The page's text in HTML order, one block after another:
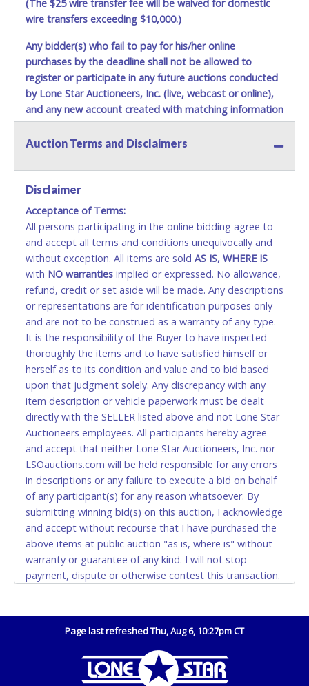
(The $25 wire transfer fee will be waived for domestic
wire transfers exceeding $10,000.)
Any bidder(s) who fail to pay for his/her online
purchases by the deadline shall not be allowed to
register or participate in any future auctions conducted
by Lone Star Auctioneers, Inc. (live, webcast or online),
and any new account created with matching information
will be denied.
Methods of Payment Accepted:
No second or third party credit/debit cards
accepted. NO STOP PAYMENT or CHARGEBACKS
ALLOWED. All items sold AS IS, WHERE IS. ALL SALES
FINAL. Anyone who abuses the use of a credit/debit
card for any reason or deceit in payment will
relinquish the use of all cards and may be allowed
to pay by cash or wire transfer only.
CASH
Accepted at Lone Star Auctioneers' Fort Worth office
Monday - Friday from 8am - 5pm on business days.
(DO NOT SEND CASH in the mail.) Please bring
EXACT CHANGE, a printed COPY OF YOUR INVOICE,
and YOUR DRIVER'S LICENSE if paying by cash.
Please bring exact change if paying by cash. Lone
Star will not be able to accept cash payments for
auction purchases unless you have the correct
amount.
If buyer sends a representative to pay for and/or pick
up a purchase, the buyer must send said
representative with written authorization to remove
the purchase on Buyer’s behalf including a copy of
the invoice and a copy of the Buyer’s driver’s license.
WIRE TRANSFER
An additional fee of $25.00 (Domestic) or $50.00
(International) will be added. This fee will be waived
Auction Terms and Disclaimers
Disclaimer
Acceptance of Terms:
All persons participating in the online bidding agree to
and accept all terms and conditions unequivocally and
without exception. All items are sold AS IS, WHERE IS
with NO warranties implied or expressed. No allowance,
refund, credit or set aside will be made. Any descriptions
or representations are for identification purposes only
and are not to be construed as a warranty of any type.
It is the responsibility of the Buyer to have inspected
thoroughly the items and to have satisfied himself or
herself as to its condition and value and to bid based
upon that judgment solely. Any discrepancy with any
item description or vehicle paperwork must be dealt
directly with the SELLER listed above and not Lone Star
Auctioneers employees. All participants hereby agree
and accept that neither Lone Star Auctioneers, Inc. nor
LSOauctions.com will be held responsible for any errors
in descriptions or any failure to execute a bid on behalf
of any participant(s) for any reason whatsoever. By
submitting winning bid(s) on this auction, I acknowledge
and accept without recourse that I have purchased the
above items at public auction "as is, where is" without
warranty or guarantee of any kind. I will not stop
payment, dispute or otherwise contest this transaction.
are not verified, warranted or guaranteed by Lone Star
Auctioneers, Inc. Every buyer must validate mileage and
hours for themselves by inspection. *NOTE for all
Page last refreshed Thu, Aug 6, 10:27pm CT